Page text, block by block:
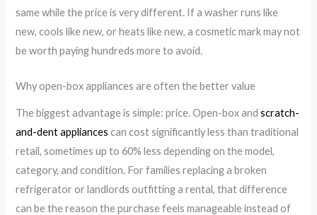
same while the price is very different. If a washer runs like
new, cools like new, or heats like new, a cosmetic mark may not
be worth paying hundreds more to avoid.
Why open-box appliances are often the better value
The biggest advantage is simple: price. Open-box andscratch-
and-dent appliances can cost significantly less than traditional
retail, sometimes up to 60% less depending on the model,
category, and condition. For families replacing a broken
refrigerator or landlords outfitting a rental, that difference
can be the reason the purchase feels manageable instead of